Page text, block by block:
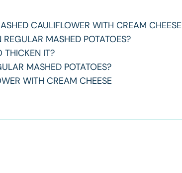
CAULIFLOWER WITH CREAM CHEESE
MASHED POTATOES?
THICKEN IT?
MASHED POTATOES?
WITH CREAM CHEESE